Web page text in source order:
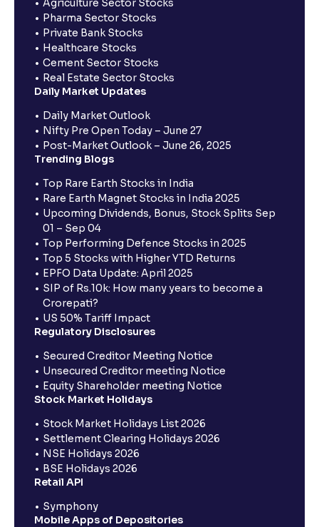
Pharma Sector Stocks
Private Bank Stocks
Healthcare Stocks
Cement Sector Stocks
Real Estate Sector Stocks
Daily Market Updates
Daily Market Outlook
Nifty Pre Open Today – June 27
Post-Market Outlook – June 26, 2025
Trending Blogs
Top Rare Earth Stocks in India
Rare Earth Magnet Stocks in India 2025
Upcoming Dividends, Bonus, Stock Splits Sep
01 – Sep 04
Top Performing Defence Stocks in 2025
Top 5 Stocks with Higher YTD Returns
EPFO Data Update: April 2025
SIP of Rs.10k: How many years to become a
Crorepati?
US 50% Tariff Impact
Regulatory Disclosures
Secured Creditor Meeting Notice
Unsecured Creditor meeting Notice
Equity Shareholder meeting Notice
Stock Market Holidays
Stock Market Holidays List 2026
Settlement Clearing Holidays 2026
NSE Holidays 2026
BSE Holidays 2026
Retail API
Symphony
Mobile Apps of Depositories